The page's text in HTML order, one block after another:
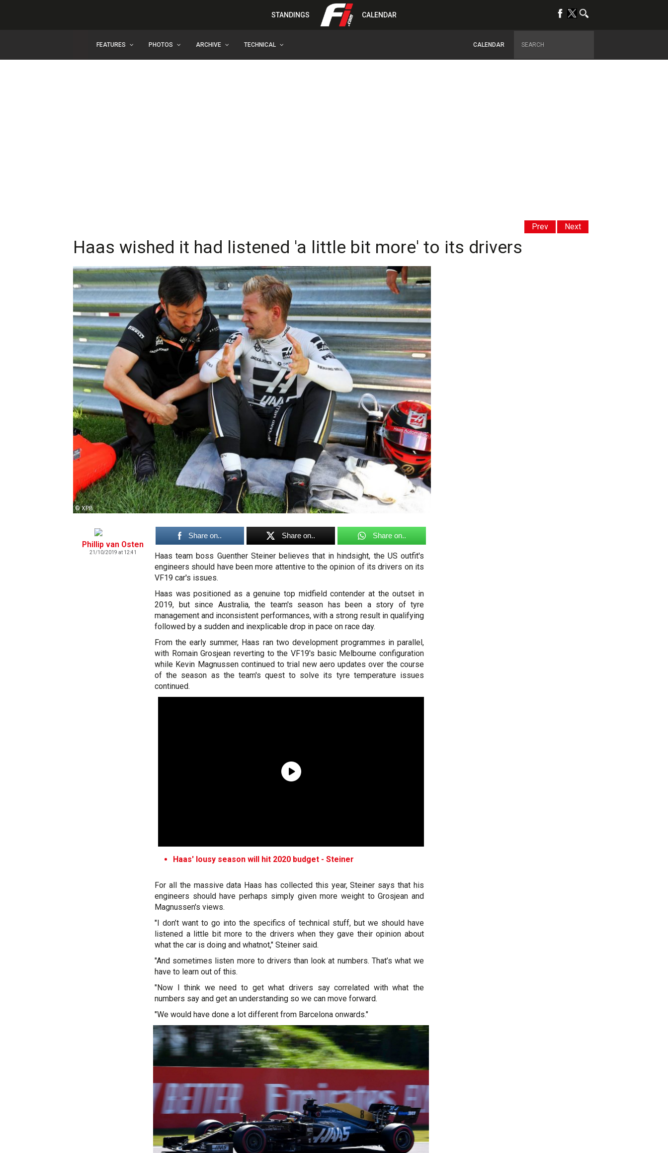
STANDINGS CALENDAR
FEATURES PHOTOS ARCHIVE TECHNICAL CALENDAR
Prev Next
Haas wished it had listened 'a little bit more' to its drivers
© XPB
Phillip van Osten
21/10/2019 at 12:41
Share on.. Share on.. Share on..
Haas team boss Guenther Steiner believes that in hindsight, the US outfit's
engineers should have been more attentive to the opinion of its drivers on its
VF19 car's issues.
Haas was positioned as a genuine top midfield contender at the outset in
2019, but since Australia, the team's season has been a story of tyre
management and inconsistent performances, with a strong result in qualifying
followed by a sudden and inexplicable drop in pace on race day.
From the early summer, Haas ran two development programmes in parallel,
with Romain Grosjean reverting to the VF19's basic Melbourne configuration
while Kevin Magnussen continued to trial new aero updates over the course
of the season as the team's quest to solve its tyre temperature issues
continued.
Haas' lousy season will hit 2020 budget - Steiner
For all the massive data Haas has collected this year, Steiner says that his
engineers should have perhaps simply given more weight to Grosjean and
Magnussen's views.
"I don’t want to go into the specifics of technical stuff, but we should have
listened a little bit more to the drivers when they gave their opinion about
what the car is doing and whatnot," Steiner said.
"And sometimes listen more to drivers than look at numbers. That’s what we
have to learn out of this.
"Now I think we need to get what drivers say correlated with what the
numbers say and get an understanding so we can move forward.
"We would have done a lot different from Barcelona onwards."